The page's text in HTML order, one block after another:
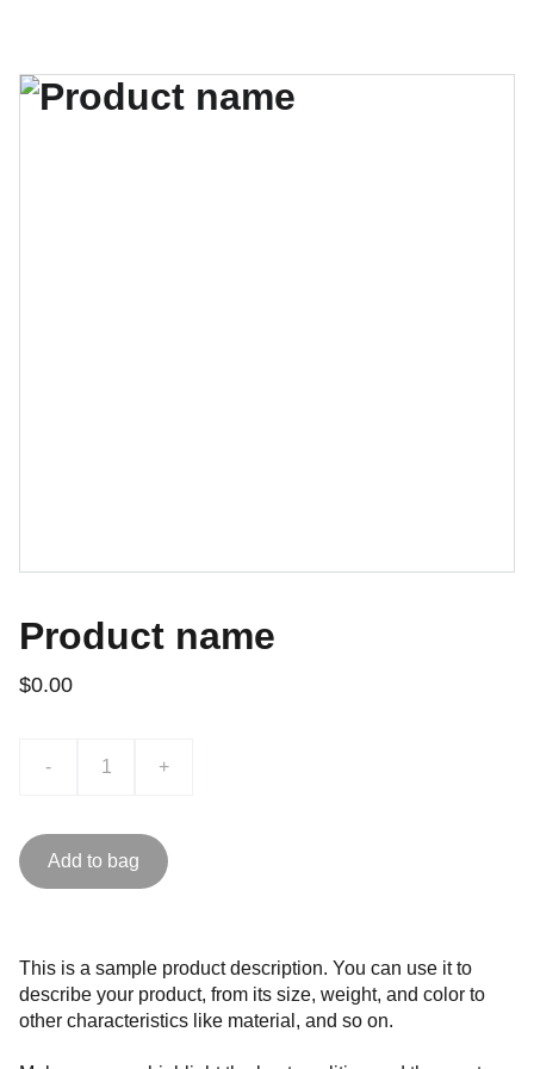
Product name
$0.00
- +
Add to bag
This is a sample product description. You can use it to
describe your product, from its size, weight, and color to
other characteristics like material, and so on.